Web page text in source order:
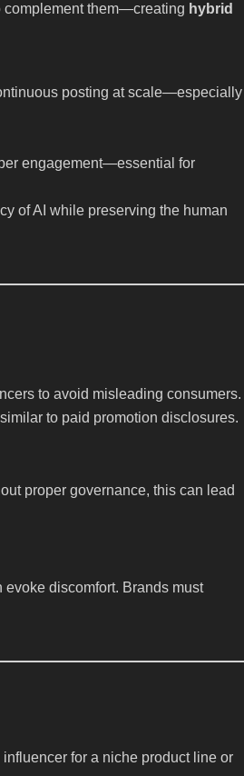
complement them—creating hybrid
posting at scale—especially
engagement—essential for
of AI while preserving the human
to avoid misleading consumers.
to paid promotion disclosures.
proper governance, this can lead
discomfort. Brands must
for a niche product line or